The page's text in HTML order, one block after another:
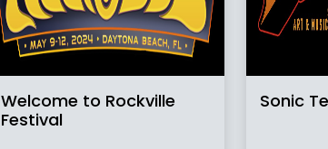
Welcome to Rockville
Festival
Sonic